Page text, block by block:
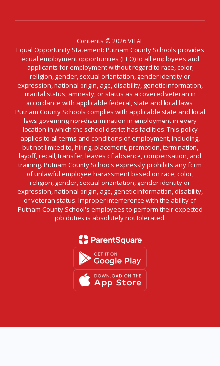
Contents © 2026 VITAL
Equal Opportunity Statement: Putnam County Schools provides
equal employment opportunities (EEO) to all employees and
applicants for employment without regard to race, color,
religion, gender, sexual orientation, gender identity or
expression, national origin, age, disability, genetic information,
marital status, amnesty, or status as a covered veteran in
accordance with applicable federal, state and local laws.
Putnam County Schools complies with applicable state and local
laws governing non-discrimination in employment in every
location in which the school district has facilities. This policy
applies to all terms and conditions of employment, including,
but not limited to, hiring, placement, promotion, termination,
layoff, recall, transfer, leaves of absence, compensation, and
training. Putnam County Schools expressly prohibits any form
of unlawful employee harassment based on race, color,
religion, gender, sexual orientation, gender identity or
expression, national origin, age, genetic information, disability,
or veteran status. Improper interference with the ability of
Putnam County School's employees to perform their expected
job duties is absolutely not tolerated.